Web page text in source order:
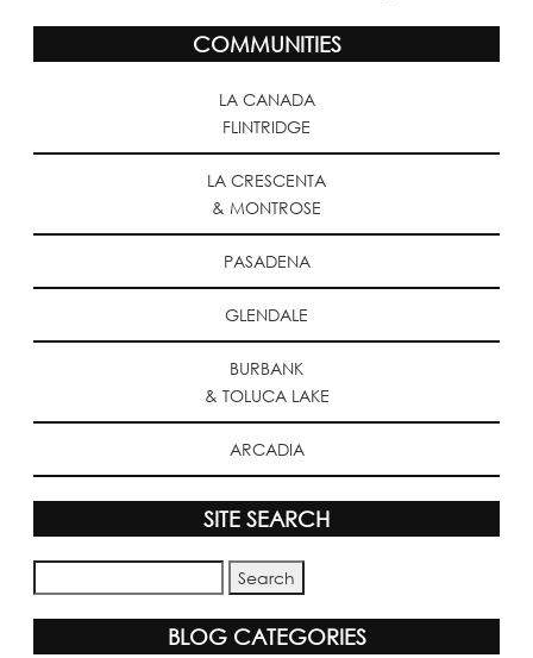
COMMUNITIES
LA CANADA
FLINTRIDGE
LA CRESCENTA
& MONTROSE
PASADENA
GLENDALE
BURBANK
& TOLUCA LAKE
ARCADIA
SITE SEARCH
BLOG CATEGORIES